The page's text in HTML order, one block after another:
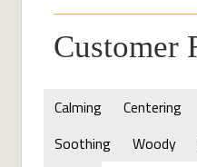
Customer
Calming Centering
Soothing
Woody